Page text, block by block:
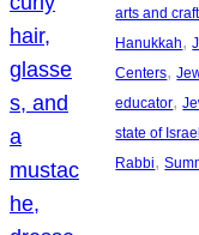
arts and
Hanukkah,
Centers,
educator,
state of Israel
Rabbi,